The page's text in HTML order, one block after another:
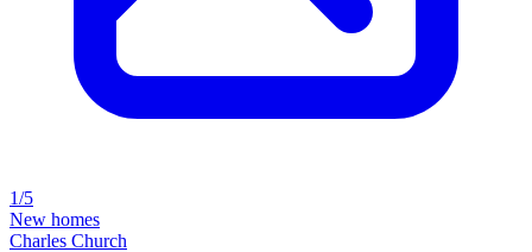
1/5
New homes
Charles Church